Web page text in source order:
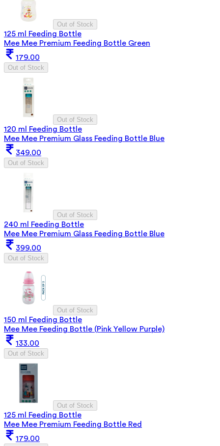
Out of Stock
125 ml Feeding Bottle
Mee Mee Premium Feeding Bottle Green
179.00
Out of Stock
Out of Stock
120 ml Feeding Bottle
Mee Mee Premium Glass Feeding Bottle Blue
349.00
Out of Stock
Out of Stock
240 ml Feeding Bottle
Mee Mee Premium Glass Feeding Bottle Blue
399.00
Out of Stock
Out of Stock
150 ml Feeding Bottle
Mee Mee Feeding Bottle (Pink Yellow Purple)
133.00
Out of Stock
Out of Stock
125 ml Feeding Bottle
Mee Mee Premium Feeding Bottle Red
179.00